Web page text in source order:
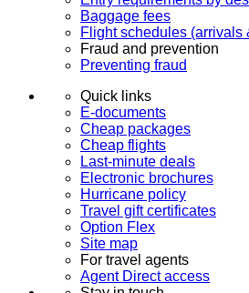
Baggage fees
Flight schedules (arrivals
Fraud and prevention
Preventing fraud
Quick links
E-documents
Cheap packages
Cheap flights
Last-minute deals
Electronic brochures
Hurricane policy
Travel gift certificates
Option Flex
Site map
For travel agents
Agent Direct access